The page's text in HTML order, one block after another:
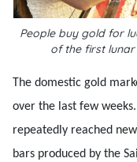
People buy gold for
of the first
The domestic gold
over the last few
repeatedly reached
bars produced by the